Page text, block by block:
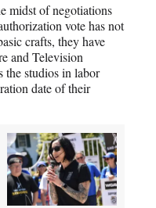
midst of negotiations
vote has not
crafts, they have
and Television
the studios in labor
date of their